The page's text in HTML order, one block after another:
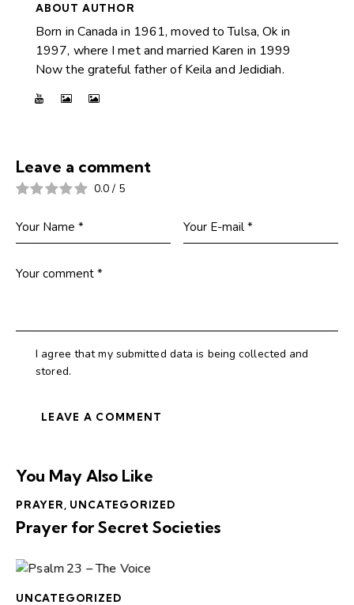
ABOUT AUTHOR
Born in Canada in 1961, moved to Tulsa, Ok in
1997, where I met and married Karen in 1999
Now the grateful father of Keila and Jedidiah.
Leave a comment
0.0 / 5
I agree that my submitted data is being collected and
stored.
You May Also Like
PRAYER UNCATEGORIZED
Prayer for Secret Societies
UNCATEGORIZED